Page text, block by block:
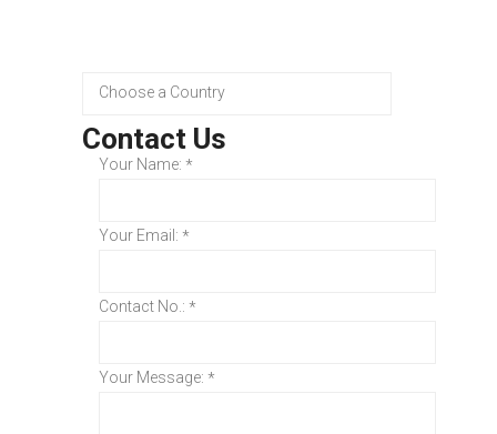
Contact Us
Your Name: *
Your Email: *
Contact No.: *
Your Message: *